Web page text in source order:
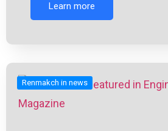
Learn more
Renmakch in news